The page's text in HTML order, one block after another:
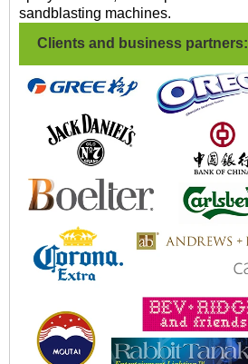
sandblasting machines.
Clients and business partners: